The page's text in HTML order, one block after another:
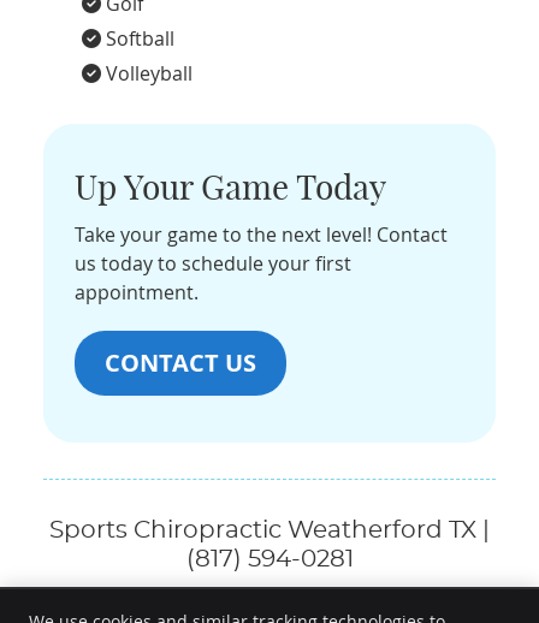
Softball
Volleyball
Up Your Game Today
Take your game to the next level! Contact
us today to schedule your first
appointment.
CONTACT US
Sports Chiropractic Weatherford TX |
(817) 594-0281